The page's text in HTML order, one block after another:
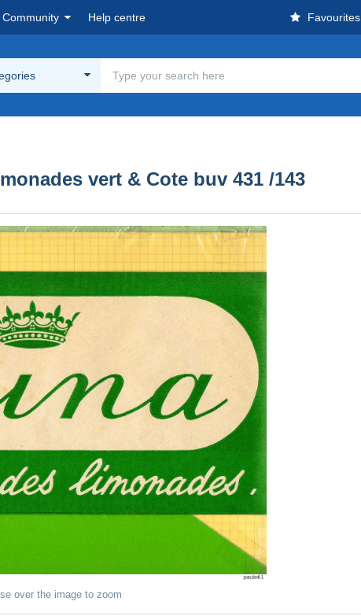
Community Help centre Favourites
vert & Cote buv 431 /143
over the image to zoom